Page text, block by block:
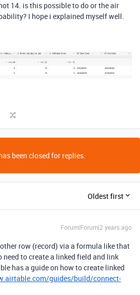
14. is this possible to do or the air
I hope i explained myself well.
been closed for replies.
Oldest first
Forum|Forum|2 years ago
row (record) via a formula like that
to create a linked field and link
has a guide on how to create linked
guides/build/connect-